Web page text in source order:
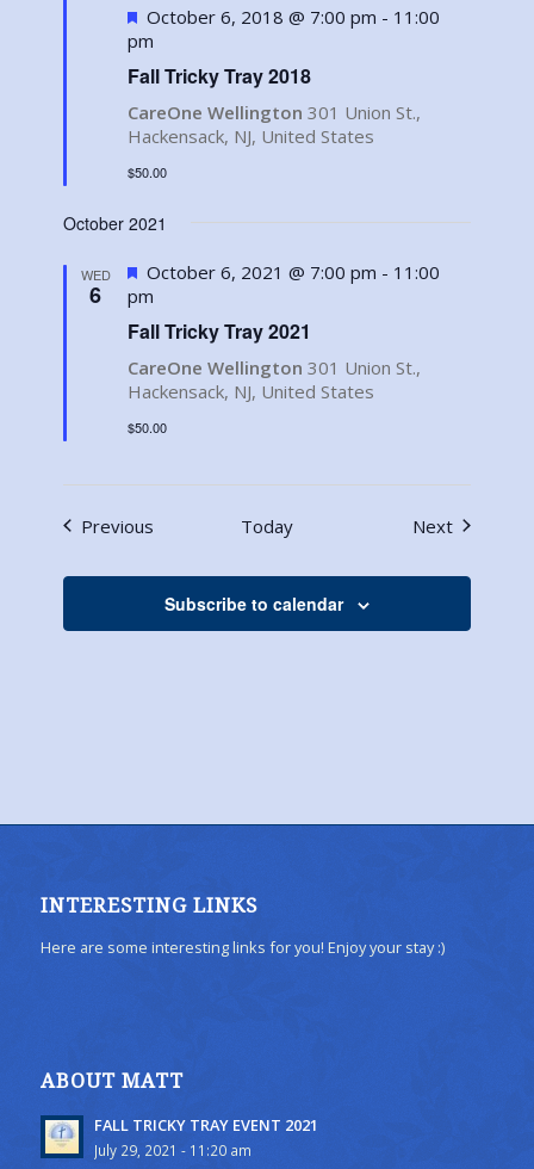
Featured
October 6, 2018 @ 7:00 pm - 11:00
pm
Fall Tricky Tray 2018
CareOne Wellington301 Union St.,
Hackensack, NJ, United States
$50.00
October 2021
WED
6
Featured
October 6, 2021 @ 7:00 pm - 11:00
pm
Fall Tricky Tray 2021
CareOne Wellington301 Union St.,
Hackensack, NJ, United States
$50.00
Previous Today NextEvents
Subscribe to calendar
INTERESTING LINKS
Here are some interesting links for you! Enjoy your stay :)
ABOUT MATT
FALL TRICKY TRAY EVENT 2021
July 29, 2021 - 11:20 am